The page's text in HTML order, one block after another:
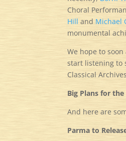
Choral
Hill and Michael
monumental
We hope to
start listening to
Classical
Big Plans for
And here are
Parma to